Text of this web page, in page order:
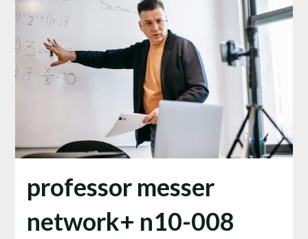
professor messer
network+ n10-008